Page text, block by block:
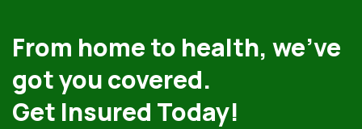
From home to health, we’ve
got you covered.
Get Insured Today!